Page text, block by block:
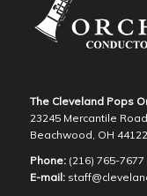
The Cleveland Pops
23245 Mercantile
Beachwood, OH 44122
Phone:(216) 765-7677
E-mail: